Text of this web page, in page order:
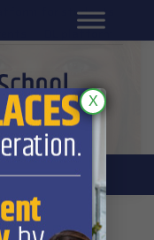
for students
DL platform
X